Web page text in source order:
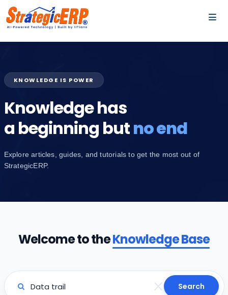
KNOWLEDGE IS POWER
Knowledge has
a beginning butno end
Explore articles, guides, and tutorials to get the most out of
StrategicERP.
Welcome to theKnowledge Base
Search